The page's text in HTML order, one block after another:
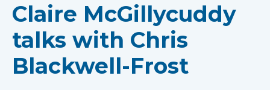
Claire McGillycuddy
talks with Chris
Blackwell-Frost